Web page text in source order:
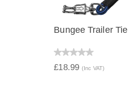
Bungee Trailer Tie
£18.99(Inc VAT)